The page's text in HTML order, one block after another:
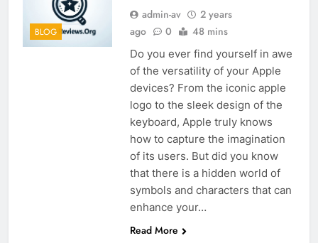
BLOG
admin-av
2 years
ago
0 48 mins
Do you ever find yourself in awe
of the versatility of your Apple
devices? From the iconic apple
logo to the sleek design of the
keyboard, Apple truly knows
how to capture the imagination
of its users. But did you know
that there is a hidden world of
symbols and characters that can
enhance your…
Read More